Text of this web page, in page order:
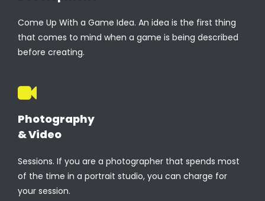
Come Up With a Game Idea. An idea is the first thing
that comes to mind when a game is being described
before creating.
Photography
& Video
Sessions. If you are a photographer that spends most
of the time in a portrait studio, you can charge for
your session.